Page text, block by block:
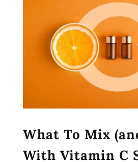
What To Mix
With Vitamin C